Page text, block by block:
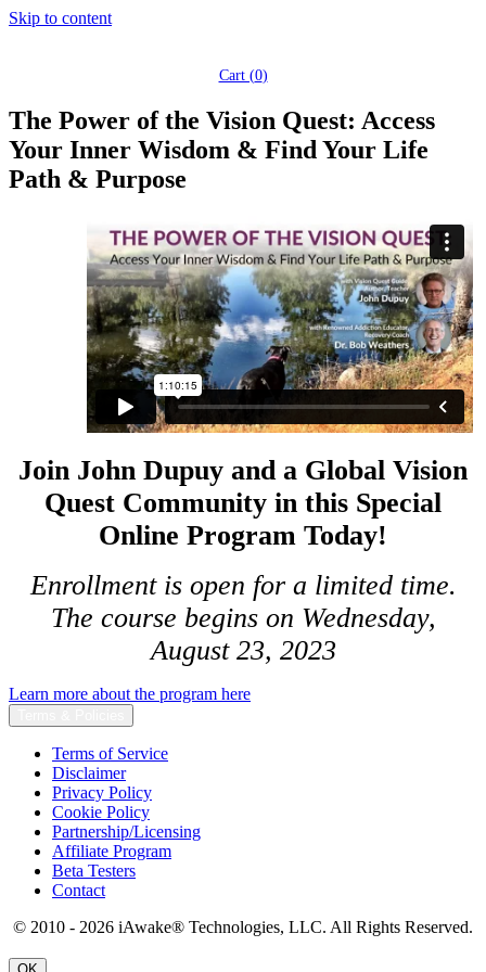
Skip to content
Cart (0)
The Power of the Vision Quest: Access
Your Inner Wisdom & Find Your Life
Path & Purpose
Join John Dupuy and a Global Vision
Quest Community in this Special
Online Program Today!
Enrollment is open for a limited time.
The course begins on Wednesday,
August 23, 2023
Learn more about the program here
Terms of Service
Disclaimer
Privacy Policy
Cookie Policy
Partnership/Licensing
Affiliate Program
Beta Testers
Contact
© 2010 - 2026 iAwake® Technologies, LLC. All Rights Reserved.